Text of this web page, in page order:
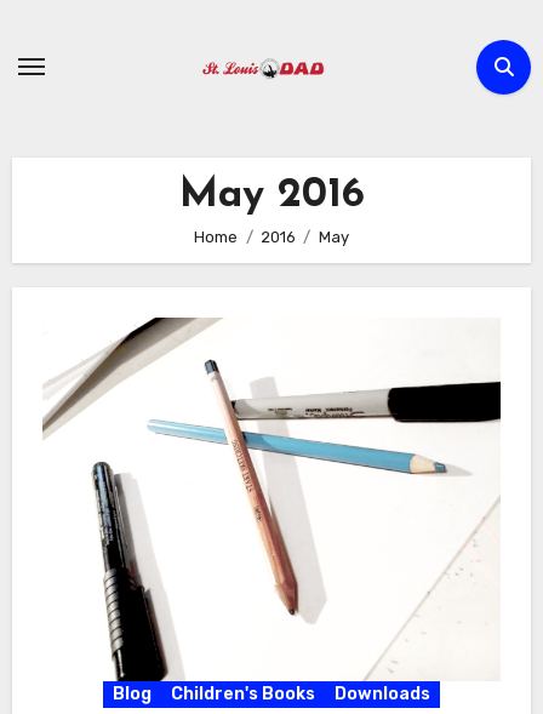
content
May 2016
Home 2016 May
Blog Children's Books Downloads